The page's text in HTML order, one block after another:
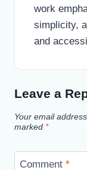
work
simplicity,
and
Leave a
Your email
marked *
Comment *